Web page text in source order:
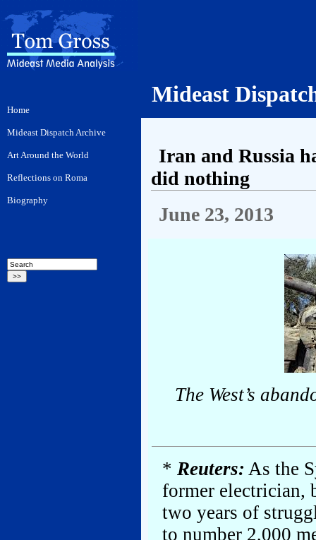
Mideast
Iran and Russia
did nothing
June 23, 2013
The West’s
* Reuters: As the
former electrician,
two years of
to number 2,000